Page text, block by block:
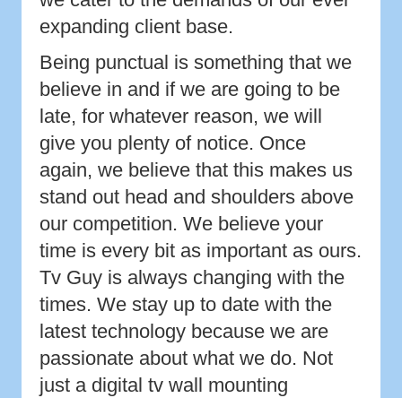
expanding client base.
Being punctual is something that we
believe in and if we are going to be
late, for whatever reason, we will
give you plenty of notice. Once
again, we believe that this makes us
stand out head and shoulders above
our competition. We believe your
time is every bit as important as ours.
Tv Guy is always changing with the
times. We stay up to date with the
latest technology because we are
passionate about what we do. Not
just a digital tv wall mounting